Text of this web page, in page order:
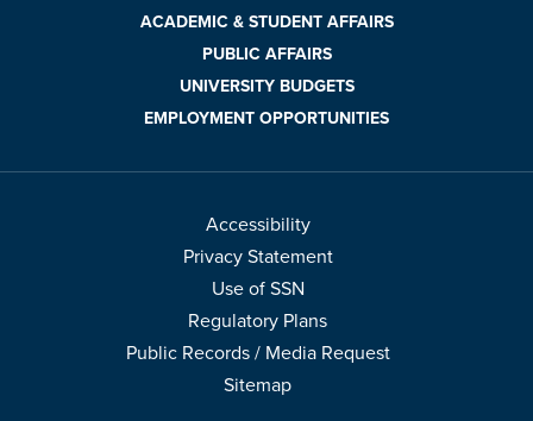
ACADEMIC & STUDENT AFFAIRS
PUBLIC AFFAIRS
UNIVERSITY BUDGETS
EMPLOYMENT OPPORTUNITIES
Accessibility
Privacy Statement
Use of SSN
Regulatory Plans
Public Records / Media Request
Sitemap